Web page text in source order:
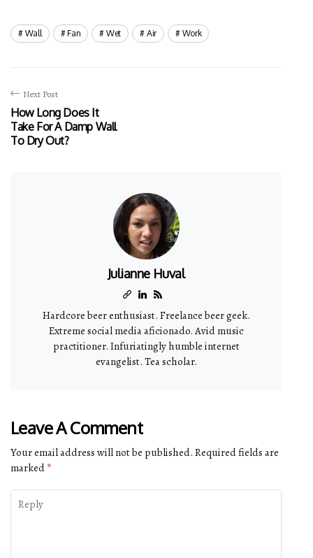
Wall Fan Wet Air Work
Next Post
How Long Does It
Take For A Damp Wall
To Dry Out?
Julianne Huval
Hardcore beer enthusiast. Freelance beer geek.
Extreme social media aficionado. Avid music
practitioner. Infuriatingly humble internet
evangelist. Tea scholar.
Leave A Comment
Your email address will not be published. Required fields are
marked *